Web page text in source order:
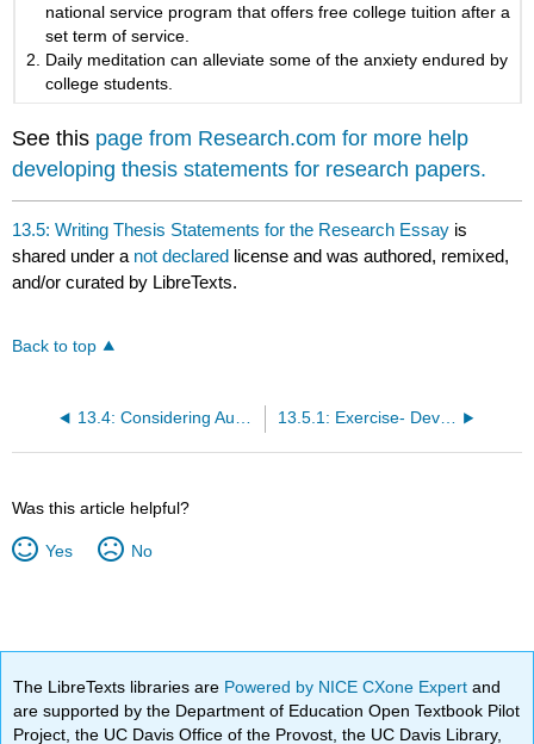
national service program that offers free college tuition after a
set term of service.
Daily meditation can alleviate some of the anxiety endured by
college students.
See this page from Research.com for more help
developing thesis statements for research papers.
13.5: Writing Thesis Statements for the Research Essay is
shared under a not declared license and was authored, remixed,
and/or curated by LibreTexts.
Back to top
13.4: Considering Audience 13.5.1: Exercise- Developing Topics and Thesis Statements
Was this article helpful?
Yes No
The LibreTexts libraries are Powered by NICE CXone Expertand
are supported by the Department of Education Open Textbook Pilot
Project, the UC Davis Office of the Provost, the UC Davis Library,